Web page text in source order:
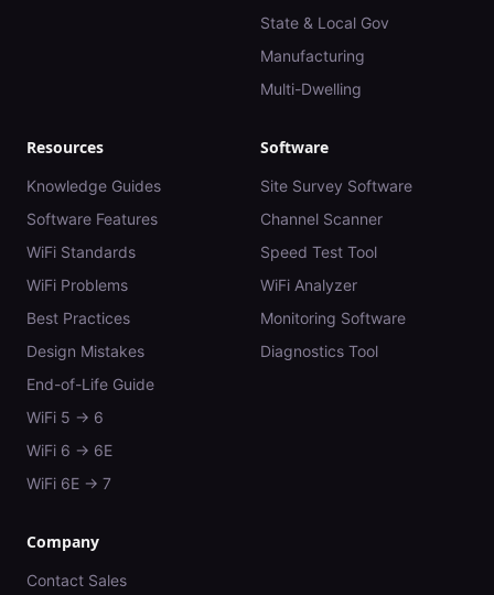
State & Local Gov
Manufacturing
Multi-Dwelling
Resources
Knowledge Guides
Software Features
WiFi Standards
WiFi Problems
Best Practices
Design Mistakes
End-of-Life Guide
WiFi 5 → 6
WiFi 6 → 6E
WiFi 6E → 7
Software
Site Survey Software
Channel Scanner
Speed Test Tool
WiFi Analyzer
Monitoring Software
Diagnostics Tool
Company
Contact Sales